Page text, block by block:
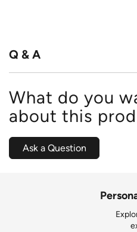
Q & A
What do you
about this
Ask a Question